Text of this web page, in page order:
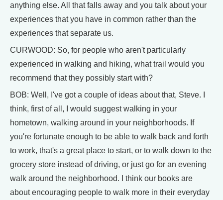
anything else. All that falls away and you talk about your
experiences that you have in common rather than the
experiences that separate us.
CURWOOD: So, for people who aren't particularly
experienced in walking and hiking, what trail would you
recommend that they possibly start with?
BOB: Well, I've got a couple of ideas about that, Steve. I
think, first of all, I would suggest walking in your
hometown, walking around in your neighborhoods. If
you're fortunate enough to be able to walk back and forth
to work, that's a great place to start, or to walk down to the
grocery store instead of driving, or just go for an evening
walk around the neighborhood. I think our books are
about encouraging people to walk more in their everyday